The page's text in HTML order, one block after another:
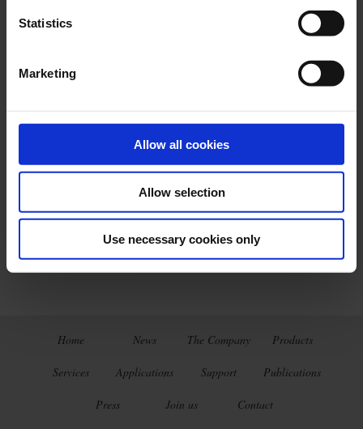
Statistics
Marketing
Allow all cookies
Allow selection
Use necessary cookies only
Find the answer to your question by
clicking
THERMAL TREATMENT
BROCHURE
Home News The Company Products
Services Applications Support Publications
Press Join us Contact